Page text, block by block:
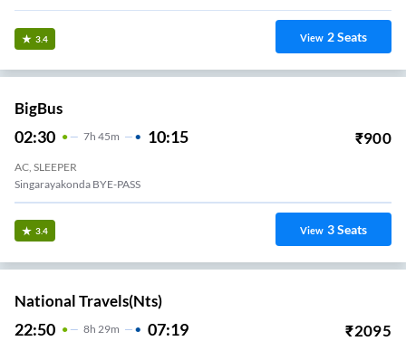
3.4 View 2Seats
BigBus
02:30 7H 45m 10:15 ₹900
AC, SLEEPER
Singarayakonda BYE-PASS
3.4 View 3Seats
National Travels(nts)
22:50 8H 29m 07:19 ₹2095